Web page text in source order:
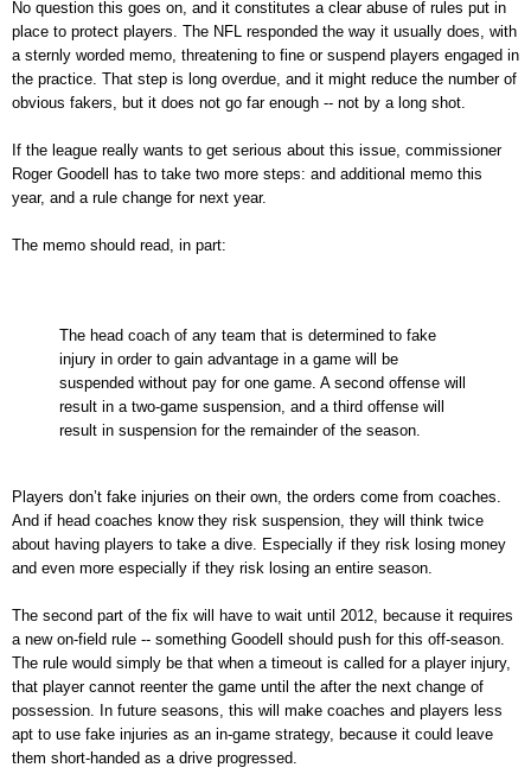
No question this goes on, and it constitutes a clear abuse of rules put in
place to protect players. The NFL responded the way it usually does, with
a sternly worded memo, threatening to fine or suspend players engaged in
the practice. That step is long overdue, and it might reduce the number of
obvious fakers, but it does not go far enough -- not by a long shot.
If the league really wants to get serious about this issue, commissioner
Roger Goodell has to take two more steps: and additional memo this
year, and a rule change for next year.
The memo should read, in part:
The head coach of any team that is determined to fake
injury in order to gain advantage in a game will be
suspended without pay for one game. A second offense will
result in a two-game suspension, and a third offense will
result in suspension for the remainder of the season.
Players don’t fake injuries on their own, the orders come from coaches.
And if head coaches know they risk suspension, they will think twice
about having players to take a dive. Especially if they risk losing money
and even more especially if they risk losing an entire season.
The second part of the fix will have to wait until 2012, because it requires
a new on-field rule -- something Goodell should push for this off-season.
The rule would simply be that when a timeout is called for a player injury,
that player cannot reenter the game until the after the next change of
possession. In future seasons, this will make coaches and players less
apt to use fake injuries as an in-game strategy, because it could leave
them short-handed as a drive progressed.